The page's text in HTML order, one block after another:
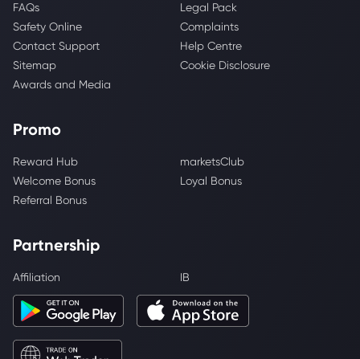
FAQs
Legal Pack
Safety Online
Complaints
Contact Support
Help Centre
Sitemap
Cookie Disclosure
Awards and Media
Promo
Reward Hub
marketsClub
Welcome Bonus
Loyal Bonus
Referral Bonus
Partnership
Affiliation IB